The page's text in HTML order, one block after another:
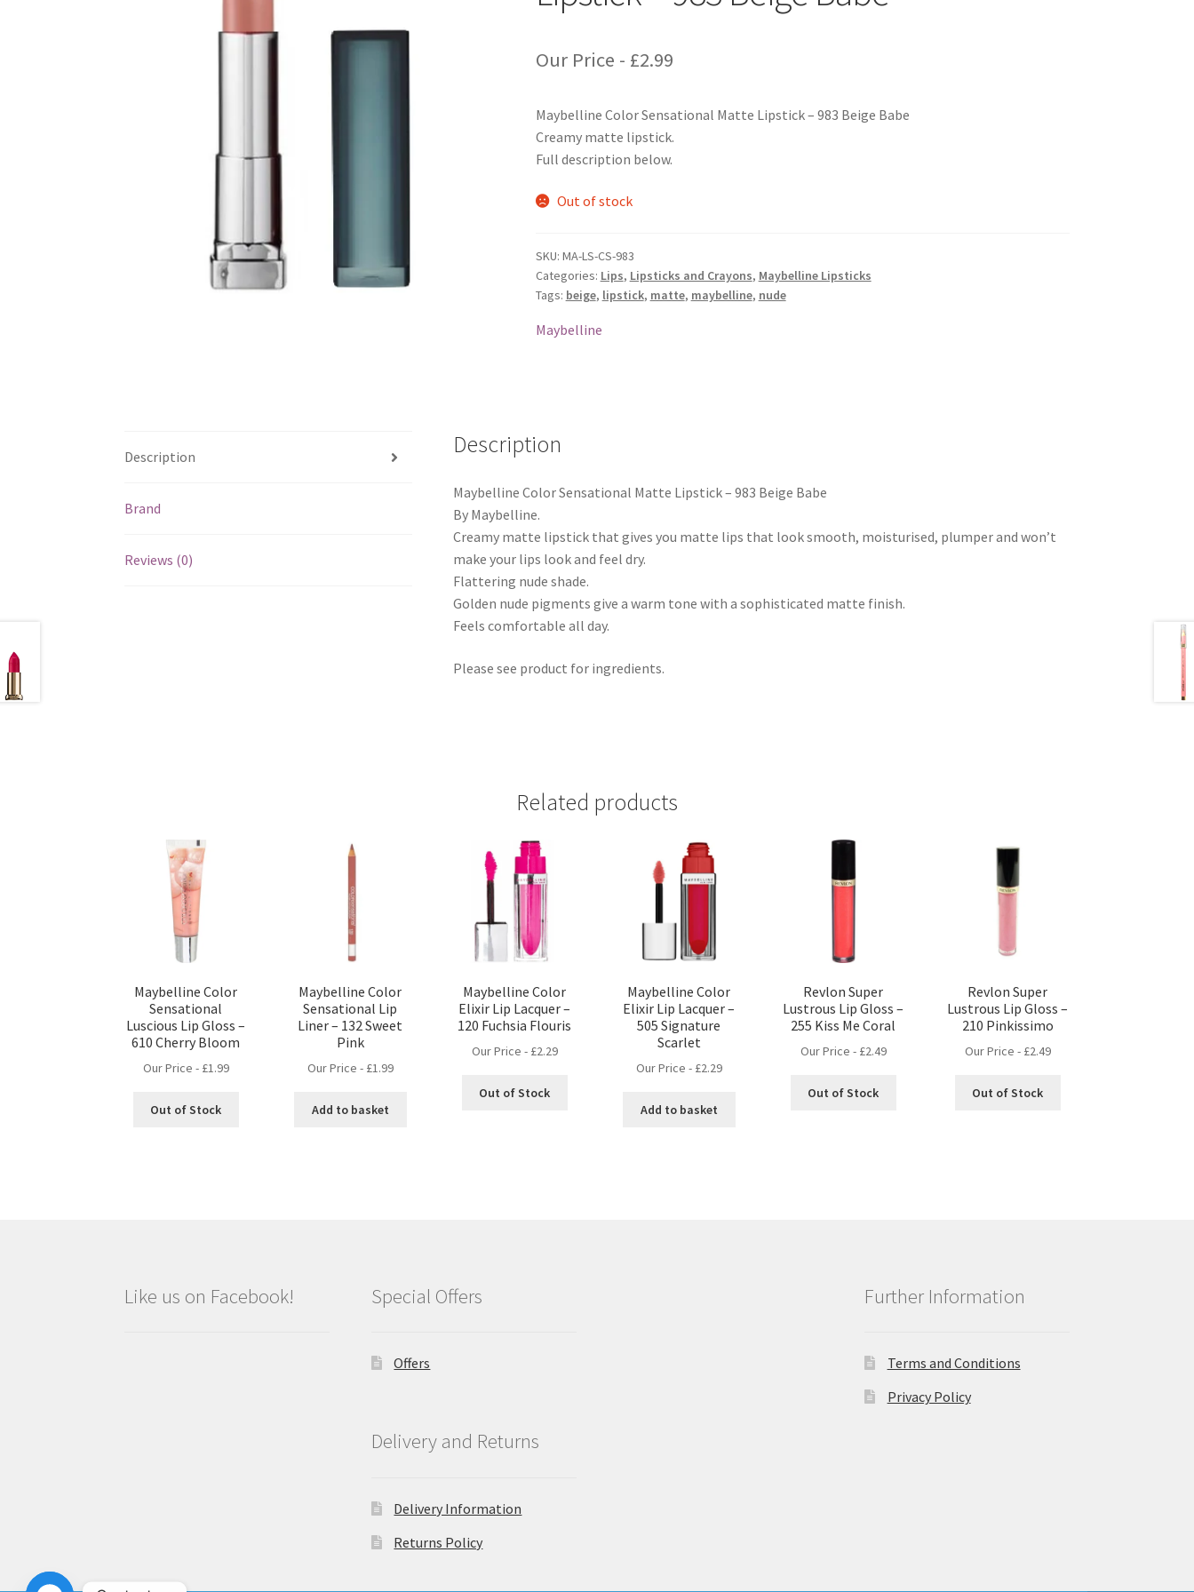
Our Price - £2.99
Maybelline Color Sensational Matte Lipstick – 983 Beige Babe
Creamy matte lipstick.
Full description below.
Out of stock
SKU: MA-LS-CS-983
Categories: Lips, Lipsticks and Crayons, Maybelline Lipsticks
Tags: beige, lipstick, matte, maybelline, nude
Maybelline
Description
Brand
Reviews (0)
Description
Maybelline Color Sensational Matte Lipstick – 983 Beige Babe
By Maybelline.
Creamy matte lipstick that gives you matte lips that look smooth, moisturised, plumper and won’t
make your lips look and feel dry.
Flattering nude shade.
Golden nude pigments give a warm tone with a sophisticated matte finish.
Feels comfortable all day.
Please see product for ingredients.
Related products
Maybelline Color
Sensational
Luscious Lip Gloss –
610 Cherry Bloom
Our Price - £1.99
Out of Stock
Maybelline Color
Sensational Lip
Liner – 132 Sweet
Pink
Our Price - £1.99
Add to basket
Maybelline Color
Elixir Lip Lacquer –
120 Fuchsia Flouris
Our Price - £2.29
Out of Stock
Maybelline Color
Elixir Lip Lacquer –
505 Signature
Scarlet
Our Price - £2.29
Add to basket
Revlon Super
Lustrous Lip Gloss –
255 Kiss Me Coral
Our Price - £2.49
Out of Stock
Revlon Super
Lustrous Lip Gloss –
210 Pinkissimo
Our Price - £2.49
Out of Stock
Like us on Facebook! Special Offers
Offers
Delivery and Returns
Delivery Information
Returns Policy
Further Information
Terms and Conditions
Privacy Policy